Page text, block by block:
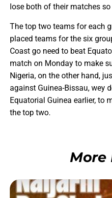
lose both of their matches so
The top two teams for each
placed teams for the six
Coast go need to beat
match on Monday to make
Nigeria, on the other hand,
against Guinea-Bissau, wey
Equatorial Guinea earlier, to
the top two.
More